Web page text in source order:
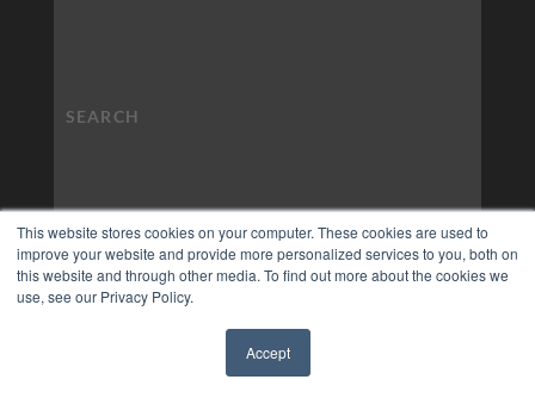
This website stores cookies on your computer. These cookies are used to
improve your website and provide more personalized services to you, both on
this website and through other media. To find out more about the cookies we
use, see our Privacy Policy.
Accept